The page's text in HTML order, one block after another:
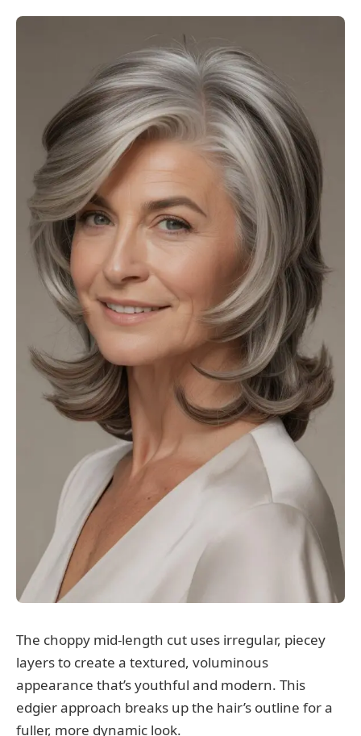
The choppy mid-length cut uses irregular, piecey
layers to create a textured, voluminous
appearance that’s youthful and modern. This
edgier approach breaks up the hair’s outline for a
fuller, more dynamic look.